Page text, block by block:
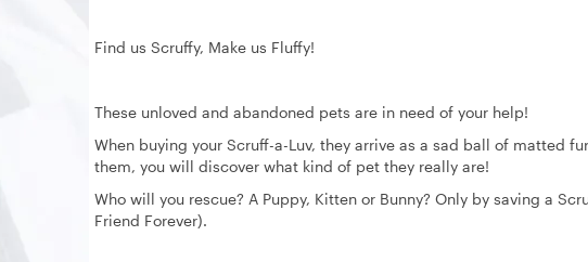
Find us Scruffy, Make us Fluffy!
These unloved and abandoned pets are in need of your help!
When buying your Scruff-a-Luv, they arrive as a sad ball of matted
them, you will discover what kind of pet they really are!
Who will you rescue? A Puppy, Kitten or Bunny? Only by saving a
Friend Forever).